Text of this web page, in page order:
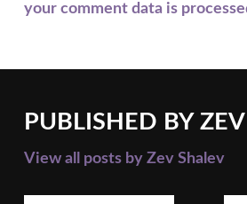
your comment data is
PUBLISHED BY
View all posts by Zev Shalev